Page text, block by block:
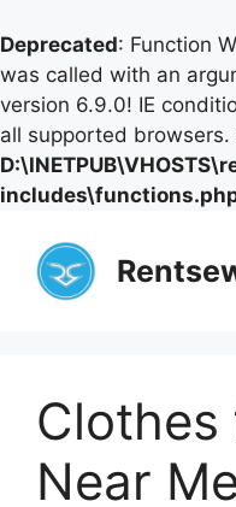
Deprecated: Function
was called with an
version 6.9.0! IE
all supported browsers.
content
Clothes
Near